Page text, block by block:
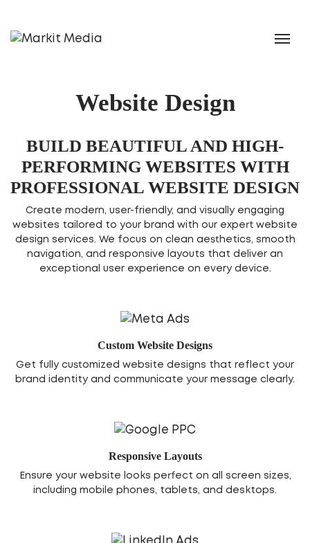
Website Design
BUILD BEAUTIFUL AND HIGH-
PERFORMING WEBSITES WITH
PROFESSIONAL WEBSITE DESIGN
Create modern, user-friendly, and visually engaging
websites tailored to your brand with our expert website
design services. We focus on clean aesthetics, smooth
navigation, and responsive layouts that deliver an
exceptional user experience on every device.
Custom Website Designs
Get fully customized website designs that reflect your
brand identity and communicate your message clearly.
Responsive Layouts
Ensure your website looks perfect on all screen sizes,
including mobile phones, tablets, and desktops.